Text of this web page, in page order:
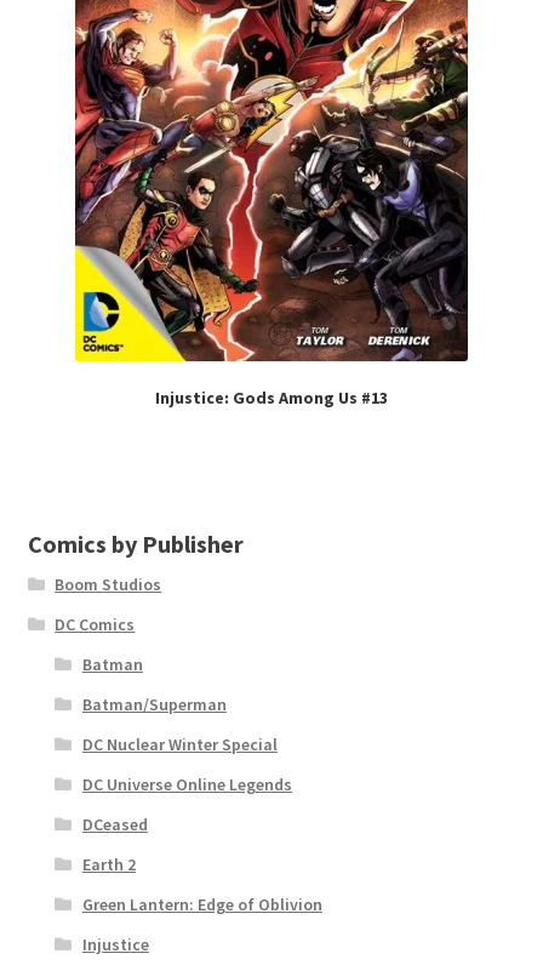
Injustice: Gods Among Us #13
Comics by Publisher
Boom Studios
DC Comics
Batman
Batman/Superman
DC Nuclear Winter Special
DC Universe Online Legends
DCeased
Earth 2
Green Lantern: Edge of Oblivion
Injustice